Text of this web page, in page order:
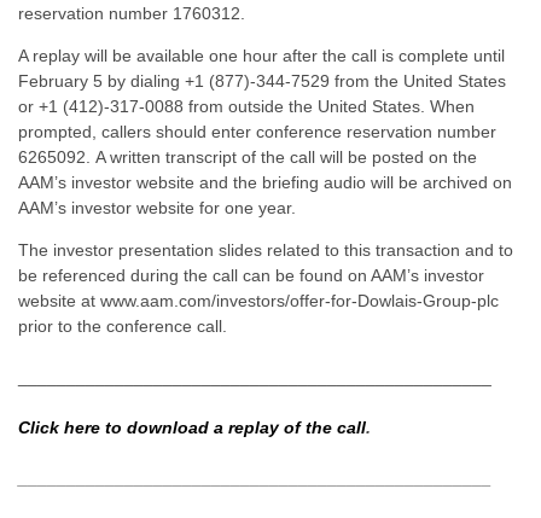
reservation number 1760312.
A replay will be available one hour after the call is complete until
February 5 by dialing +1 (877)-344-7529 from the United States
or +1 (412)-317-0088 from outside the United States. When
prompted, callers should enter conference reservation number
6265092. A written transcript of the call will be posted on the
AAM’s investor website and the briefing audio will be archived on
AAM’s investor website for one year.
The investor presentation slides related to this transaction and to
be referenced during the call can be found on AAM’s investor
website at www.aam.com/investors/offer-for-Dowlais-Group-plc
prior to the conference call.
Click here to download a replay of the call.